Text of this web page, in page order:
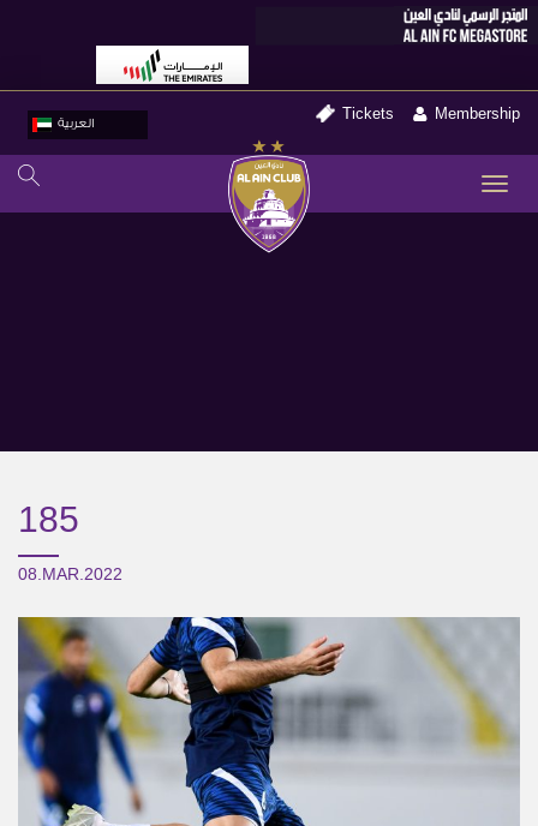
العربية
Tickets Membership
185
08.MAR.2022